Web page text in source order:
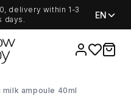
delivery within 1-3
days.
EN
Favorites
items
milk ampoule 40ml